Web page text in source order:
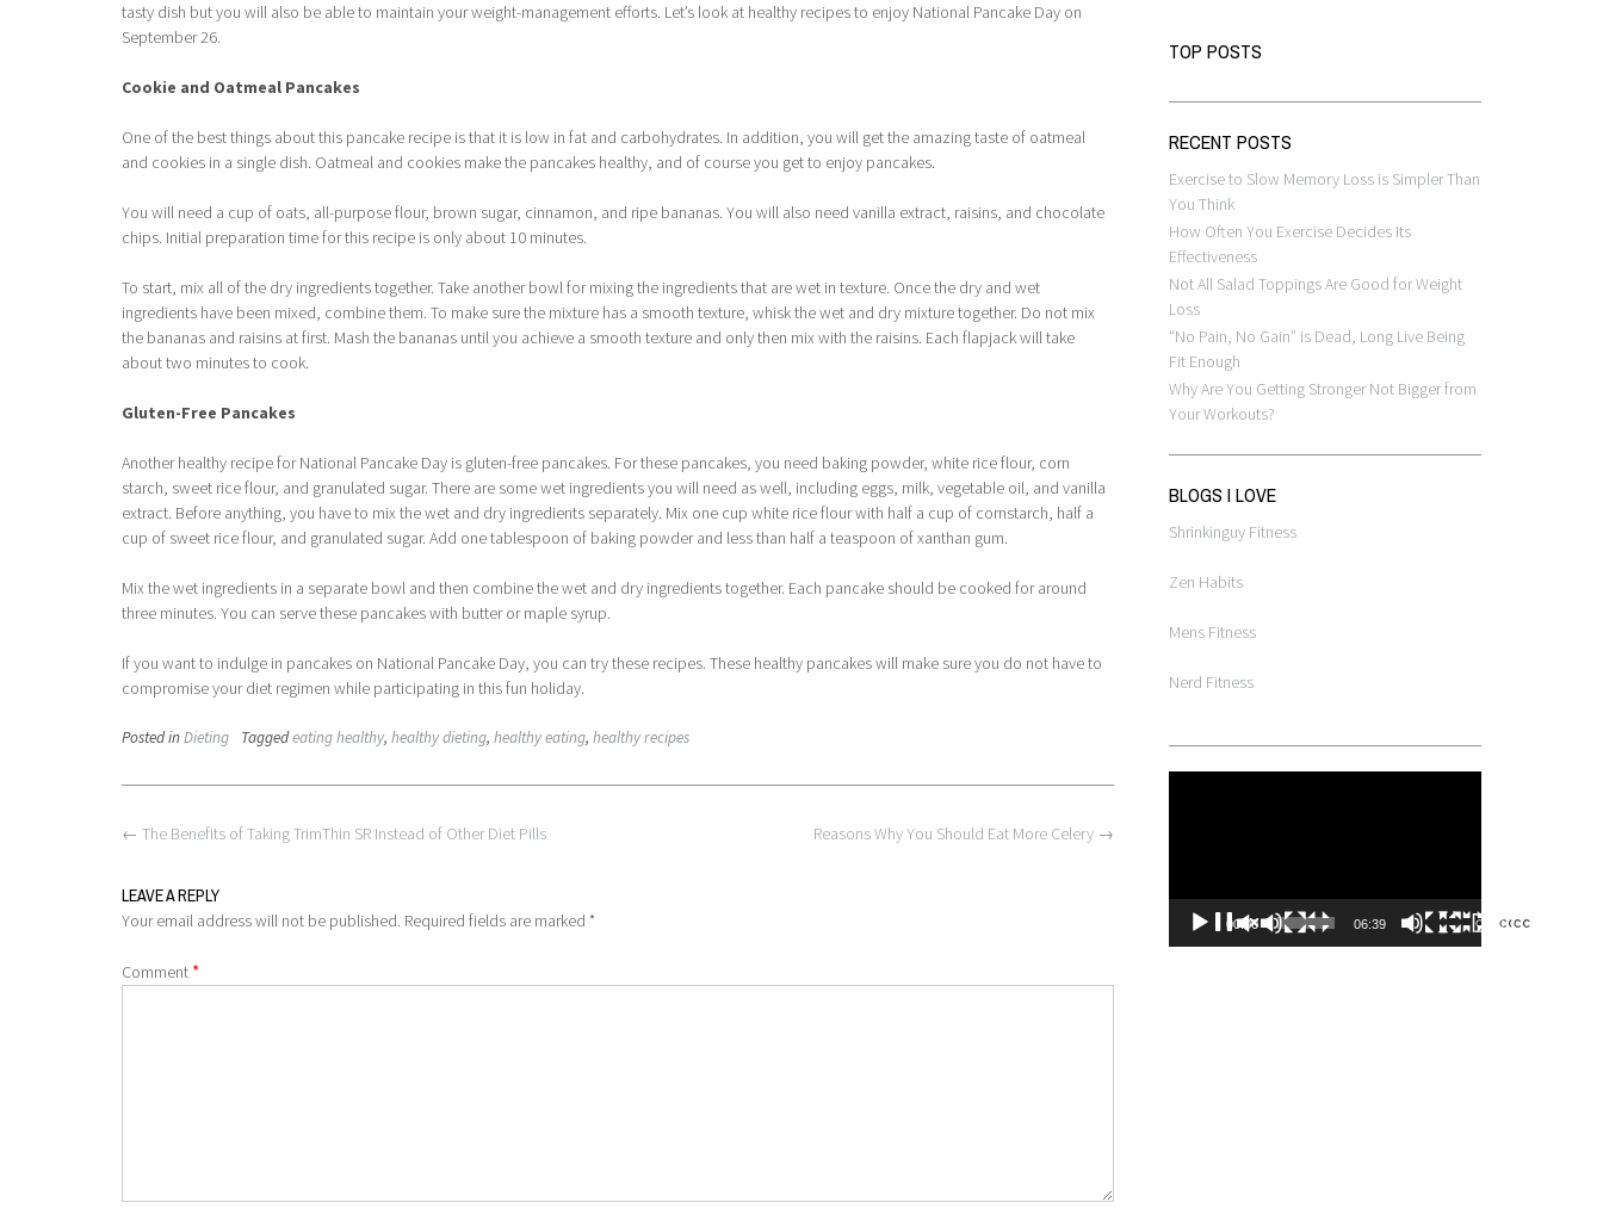
tasty dish but you will also be able to maintain your weight-management efforts. Let’s look at healthy recipes to enjoy National Pancake Day on
September 26.
Cookie and Oatmeal Pancakes
One of the best things about this pancake recipe is that it is low in fat and carbohydrates. In addition, you will get the amazing taste of oatmeal
and cookies in a single dish. Oatmeal and cookies make the pancakes healthy, and of course you get to enjoy pancakes.
You will need a cup of oats, all-purpose flour, brown sugar, cinnamon, and ripe bananas. You will also need vanilla extract, raisins, and chocolate
chips. Initial preparation time for this recipe is only about 10 minutes.
To start, mix all of the dry ingredients together. Take another bowl for mixing the ingredients that are wet in texture. Once the dry and wet
ingredients have been mixed, combine them. To make sure the mixture has a smooth texture, whisk the wet and dry mixture together. Do not mix
the bananas and raisins at first. Mash the bananas until you achieve a smooth texture and only then mix with the raisins. Each flapjack will take
about two minutes to cook.
Gluten-Free Pancakes
Another healthy recipe for National Pancake Day is gluten-free pancakes. For these pancakes, you need baking powder, white rice flour, corn
starch, sweet rice flour, and granulated sugar. There are some wet ingredients you will need as well, including eggs, milk, vegetable oil, and vanilla
extract. Before anything, you have to mix the wet and dry ingredients separately. Mix one cup white rice flour with half a cup of cornstarch, half a
cup of sweet rice flour, and granulated sugar. Add one tablespoon of baking powder and less than half a teaspoon of xanthan gum.
Mix the wet ingredients in a separate bowl and then combine the wet and dry ingredients together. Each pancake should be cooked for around
three minutes. You can serve these pancakes with butter or maple syrup.
If you want to indulge in pancakes on National Pancake Day, you can try these recipes. These healthy pancakes will make sure you do not have to
compromise your diet regimen while participating in this fun holiday.
Posted inDieting Taggedeating healthy, healthy dieting, healthy eating, healthy recipes
Post
Reasons Why You Should Eat More Celery →
← The Benefits of Taking TrimThin SR Instead of Other Diet Pills
LEAVE A REPLY
Your email address will not be published. Required fields are marked *
Comment *
TOP POSTS
RECENT POSTS
Exercise to Slow Memory Loss is Simpler Than
You Think
How Often You Exercise Decides Its
Effectiveness
Not All Salad Toppings Are Good for Weight
Loss
“No Pain, No Gain” is Dead, Long Live Being
Fit Enough
Why Are You Getting Stronger Not Bigger from
Your Workouts?
BLOGS I LOVE
Shrinkinguy Fitness
Zen Habits
Mens Fitness
Nerd Fitness
00:00 06:39